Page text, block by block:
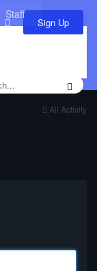
Staff
Sign Up
All Activity